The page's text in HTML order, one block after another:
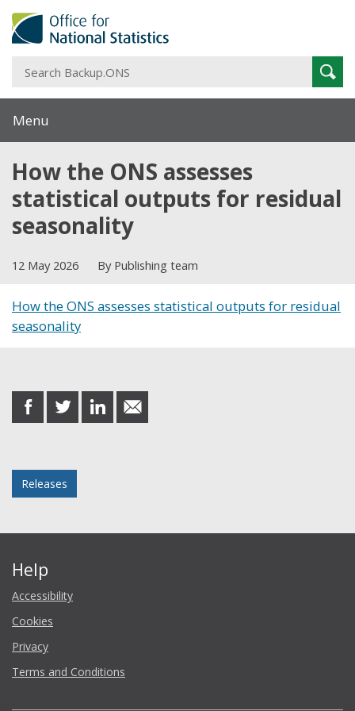
Menu
How the ONS assesses
statistical outputs for residual
seasonality
12 May 2026 By Publishing team
How the ONS assesses statistical outputs for residual
seasonality
share
on
share
on
share
on
share
in
Releases
Help
Accessibility
Cookies
Privacy
Terms and Conditions